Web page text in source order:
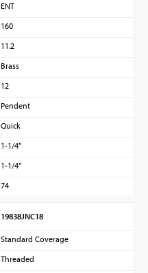
ENT
160
11.2
Brass
12
Pendent
Quick
1-1/4”
1-1/4”
74
19838JNC18
Standard Coverage
Threaded